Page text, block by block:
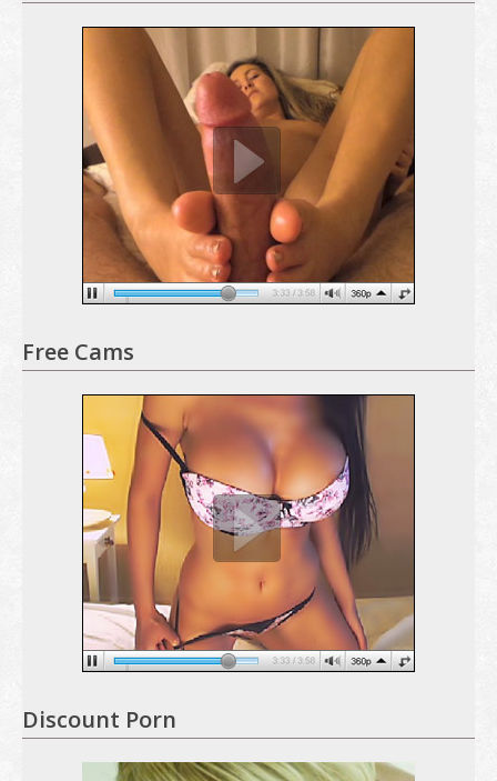
Free Cams
Discount Porn